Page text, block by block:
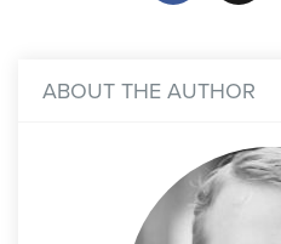
ABOUT THE AUTHOR